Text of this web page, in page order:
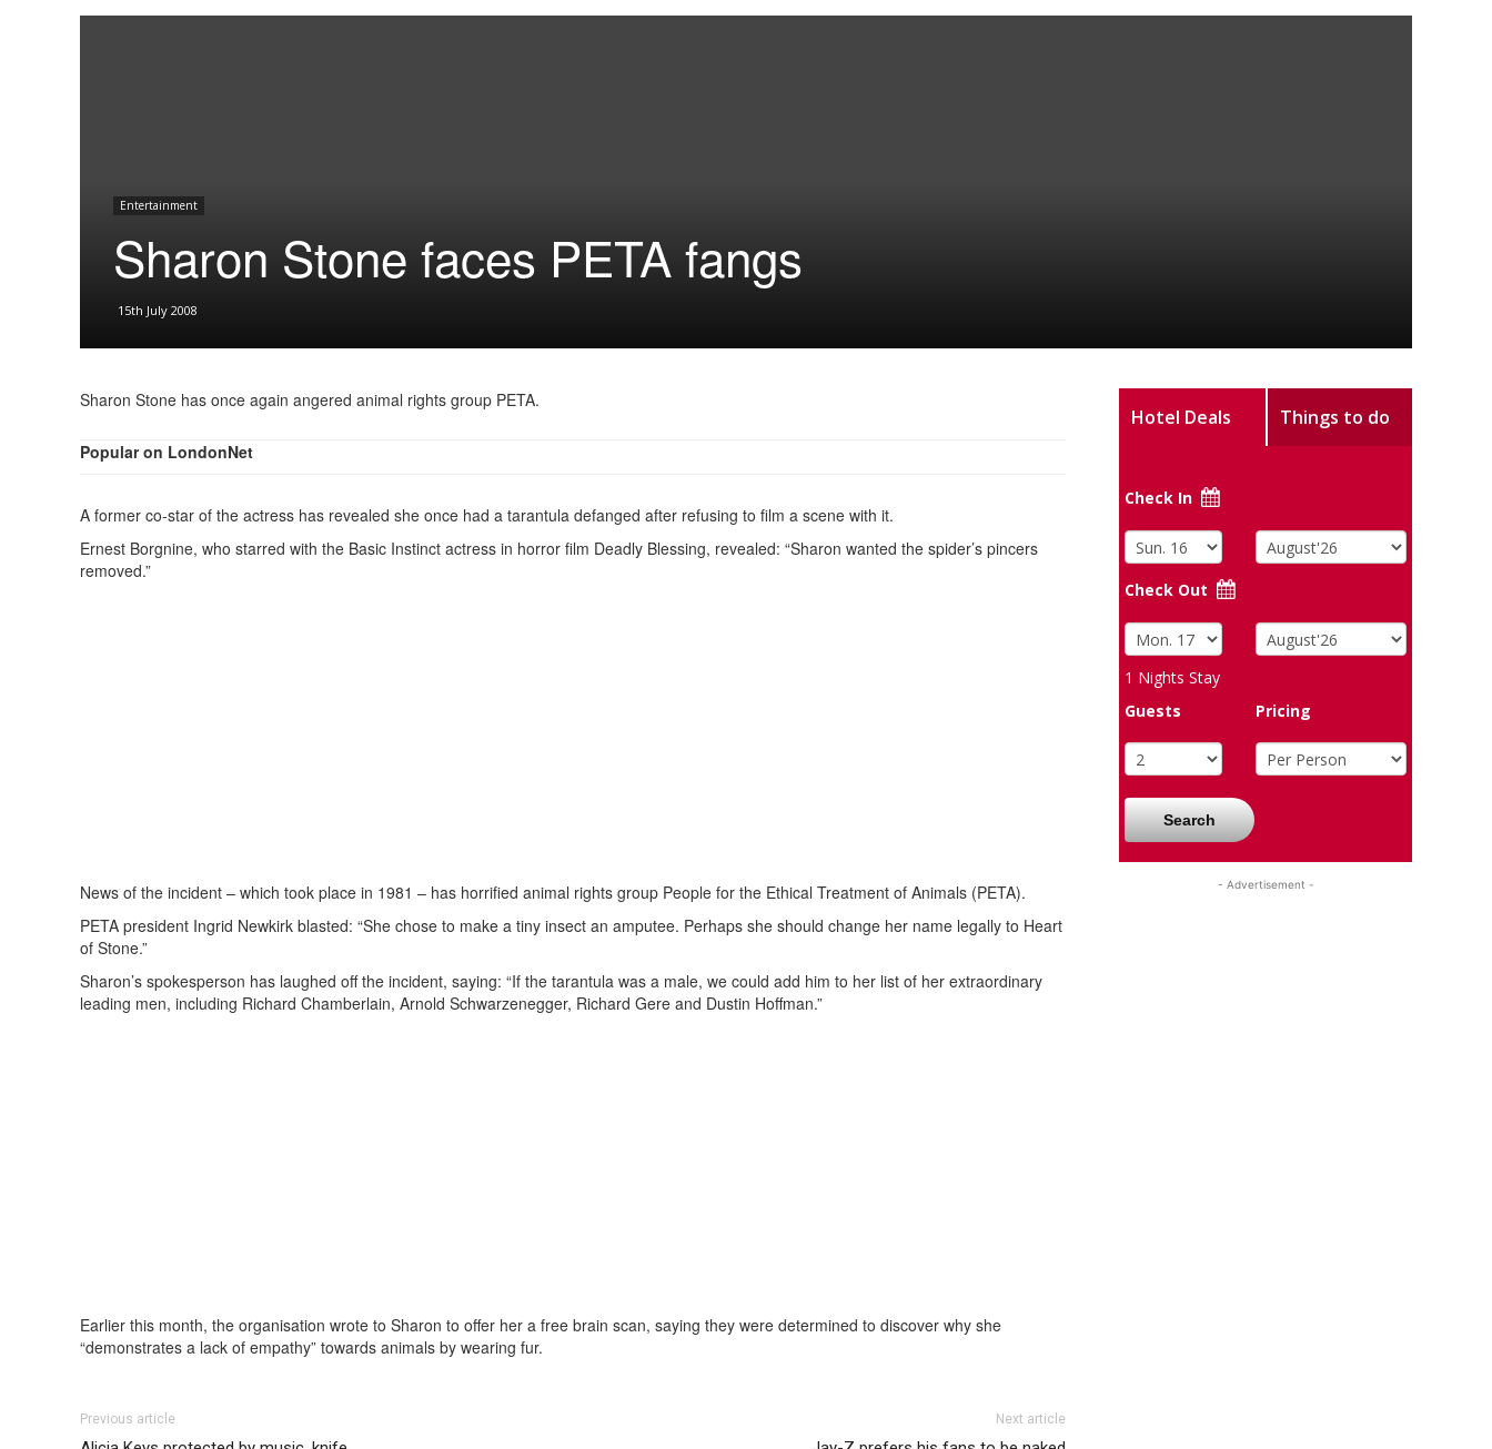
Entertainment
Sharon Stone faces PETA fangs
15th July 2008
Sharon Stone has once again angered animal rights group PETA.
Popular on LondonNet
A former co-star of the actress has revealed she once had a tarantula defanged after refusing to film a scene with it.
Ernest Borgnine, who starred with the Basic Instinct actress in horror film Deadly Blessing, revealed: “Sharon wanted the spider’s pincers
removed.”
News of the incident – which took place in 1981 – has horrified animal rights group People for the Ethical Treatment of Animals (PETA).
PETA president Ingrid Newkirk blasted: “She chose to make a tiny insect an amputee. Perhaps she should change her name legally to Heart
of Stone.”
Sharon’s spokesperson has laughed off the incident, saying: “If the tarantula was a male, we could add him to her list of her extraordinary
leading men, including Richard Chamberlain, Arnold Schwarzenegger, Richard Gere and Dustin Hoffman.”
Earlier this month, the organisation wrote to Sharon to offer her a free brain scan, saying they were determined to discover why she
“demonstrates a lack of empathy” towards animals by wearing fur.
Previous article Next article
Hotel Deals Things to do
Check In
Check Out
1 Nights Stay
Guests
Pricing
Search
- Advertisement -